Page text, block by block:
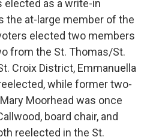
elected as a write-in
the at-large member of the
elected two members
from the St. Thomas/St.
Croix District, Emmanuella
while former two-
Moorhead was once
board chair, and
reelected in the St.